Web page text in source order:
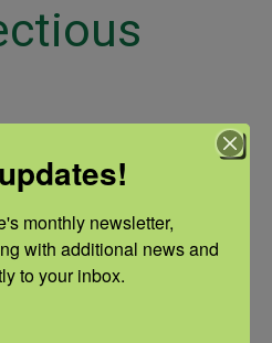
Sarah Dauterive |
sheet provides
stress during an
outbreak. It
monthly newsletter,
with additional news and
to your inbox.